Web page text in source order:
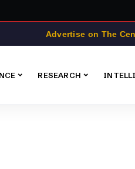
Advertise on The
RESEARCH